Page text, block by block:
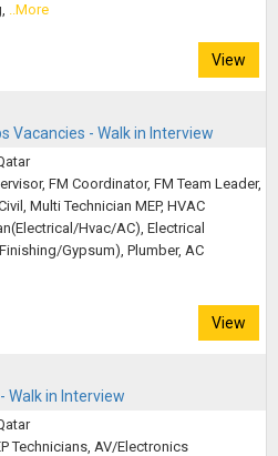
..More
View
Vacancies - Walk in Interview
FM Coordinator, FM Team Leader,
Multi Technician MEP, HVAC
Hvac/AC), Electrical
Gypsum), Plumber, AC
View
Walk in Interview
Technicians, AV/Electronics